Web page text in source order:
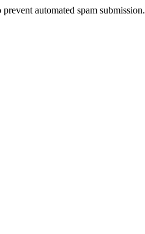
automated spam submission.